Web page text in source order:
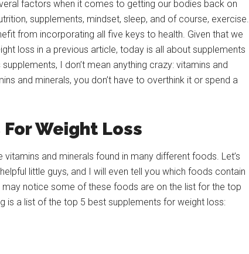
factors when it comes to getting our bodies back on
supplements, mindset, sleep, and of course, exercise.
from incorporating all five keys to health. Given that we
loss in a previous article, today is all about supplements
I don’t mean anything crazy: vitamins and
and minerals, you don’t have to overthink it or spend a
For Weight Loss
and minerals found in many different foods. Let’s
little guys, and I will even tell you which foods contain
may notice some of these foods are on the list for the top
a list of the top 5 best supplements for weight loss: